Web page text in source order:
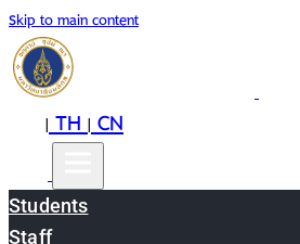
Skip to main content
|TH|CN
Students
Staff